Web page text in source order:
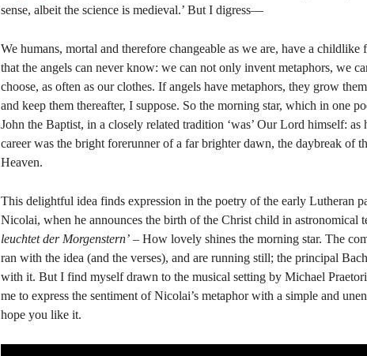
sense, albeit the science is medieval.’ But I digress—
We humans, mortal and therefore changeable as we are, have a childlike
that the angels can never know: we can not only invent metaphors, we
choose, as often as our clothes. If angels have metaphors, they grow
and keep them thereafter, I suppose. So the morning star, which in one
John the Baptist, in a closely related tradition ‘was’ Our Lord himself: as
career was the bright forerunner of a far brighter dawn, the daybreak of
Heaven.
This delightful idea finds expression in the poetry of the early Lutheran
Nicolai, when he announces the birth of the Christ child in astronomical
leuchtet der Morgenstern’ – How lovely shines the morning star. The
ran with the idea (and the verses), and are running still; the principal
with it. But I find myself drawn to the musical setting by Michael
me to express the sentiment of Nicolai’s metaphor with a simple and
hope you like it.